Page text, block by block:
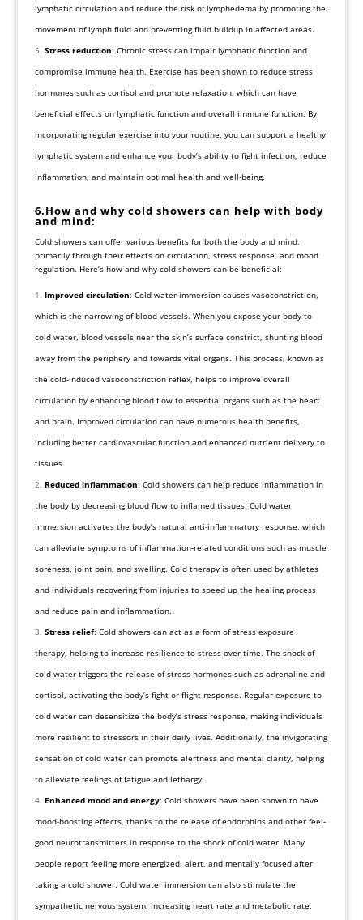
lymphatic circulation and reduce the risk of lymphedema by promoting the
movement of lymph fluid and preventing fluid buildup in affected areas.
Stress reduction: Chronic stress can impair lymphatic function and
compromise immune health. Exercise has been shown to reduce stress
hormones such as cortisol and promote relaxation, which can have
beneficial effects on lymphatic function and overall immune function. By
incorporating regular exercise into your routine, you can support a healthy
lymphatic system and enhance your body’s ability to fight infection, reduce
inflammation, and maintain optimal health and well-being.
6.How and why cold showers can help with body
and mind:
Cold showers can offer various benefits for both the body and mind,
primarily through their effects on circulation, stress response, and mood
regulation. Here’s how and why cold showers can be beneficial:
Improved circulation: Cold water immersion causes vasoconstriction,
which is the narrowing of blood vessels. When you expose your body to
cold water, blood vessels near the skin’s surface constrict, shunting blood
away from the periphery and towards vital organs. This process, known as
the cold-induced vasoconstriction reflex, helps to improve overall
circulation by enhancing blood flow to essential organs such as the heart
and brain. Improved circulation can have numerous health benefits,
including better cardiovascular function and enhanced nutrient delivery to
tissues.
Reduced inflammation: Cold showers can help reduce inflammation in
the body by decreasing blood flow to inflamed tissues. Cold water
immersion activates the body’s natural anti-inflammatory response, which
can alleviate symptoms of inflammation-related conditions such as muscle
soreness, joint pain, and swelling. Cold therapy is often used by athletes
and individuals recovering from injuries to speed up the healing process
and reduce pain and inflammation.
Stress relief: Cold showers can act as a form of stress exposure
therapy, helping to increase resilience to stress over time. The shock of
cold water triggers the release of stress hormones such as adrenaline and
cortisol, activating the body’s fight-or-flight response. Regular exposure to
cold water can desensitize the body’s stress response, making individuals
more resilient to stressors in their daily lives. Additionally, the invigorating
sensation of cold water can promote alertness and mental clarity, helping
to alleviate feelings of fatigue and lethargy.
Enhanced mood and energy: Cold showers have been shown to have
mood-boosting effects, thanks to the release of endorphins and other feel-
good neurotransmitters in response to the shock of cold water. Many
people report feeling more energized, alert, and mentally focused after
taking a cold shower. Cold water immersion can also stimulate the
sympathetic nervous system, increasing heart rate and metabolic rate,